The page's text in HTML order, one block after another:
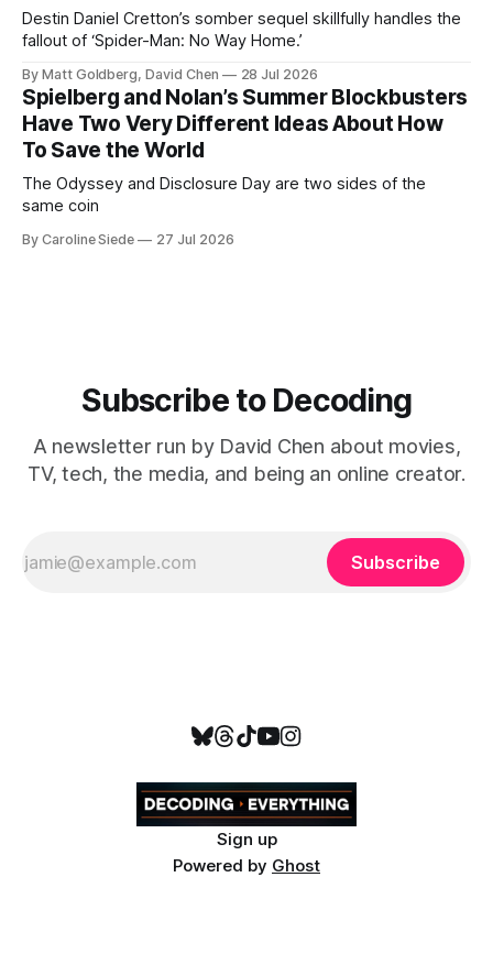
Destin Daniel Cretton’s somber sequel skillfully handles the
fallout of ‘Spider-Man: No Way Home.’
By Matt Goldberg, David Chen 28 Jul 2026
Spielberg and Nolan’s Summer Blockbusters
Have Two Very Different Ideas About How
To Save the World
The Odyssey and Disclosure Day are two sides of the
same coin
By Caroline Siede 27 Jul 2026
Subscribe to Decoding
A newsletter run by David Chen about movies,
TV, tech, the media, and being an online creator.
Subscribe
Sign up
Powered by Ghost